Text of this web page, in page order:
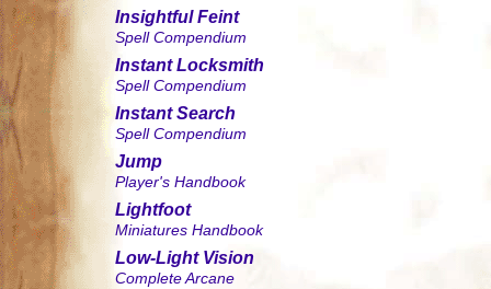
Insightful Feint
Spell Compendium
Instant Locksmith
Spell Compendium
Instant Search
Spell Compendium
Jump
Player's Handbook
Lightfoot
Miniatures Handbook
Low-Light Vision
Complete Arcane